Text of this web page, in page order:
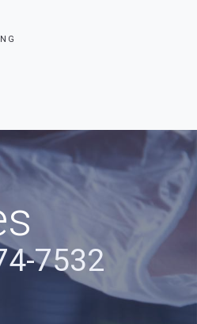
7532